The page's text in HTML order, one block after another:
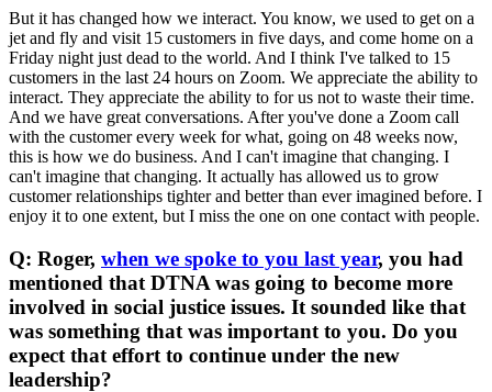
But it has changed how we interact. You know, we used to get on a
jet and fly and visit 15 customers in five days, and come home on a
Friday night just dead to the world. And I think I've talked to 15
customers in the last 24 hours on Zoom. We appreciate the ability to
interact. They appreciate the ability to for us not to waste their time.
And we have great conversations. After you've done a Zoom call
with the customer every week for what, going on 48 weeks now,
this is how we do business. And I can't imagine that changing. I
can't imagine that changing. It actually has allowed us to grow
customer relationships tighter and better than ever imagined before. I
enjoy it to one extent, but I miss the one on one contact with people.
Q: Roger, when we spoke to you last year, you had
mentioned that DTNA was going to become more
involved in social justice issues. It sounded like that
was something that was important to you. Do you
expect that effort to continue under the new
leadership?